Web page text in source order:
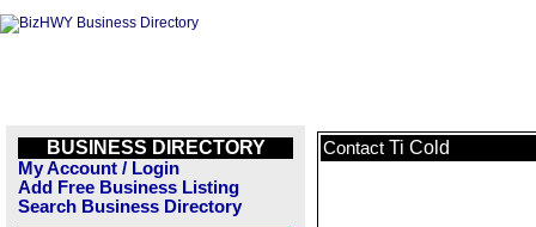
BUSINESS DIRECTORY
My Account / Login
Add Free Business Listing
Search Business Directory
Contact Ti Cold